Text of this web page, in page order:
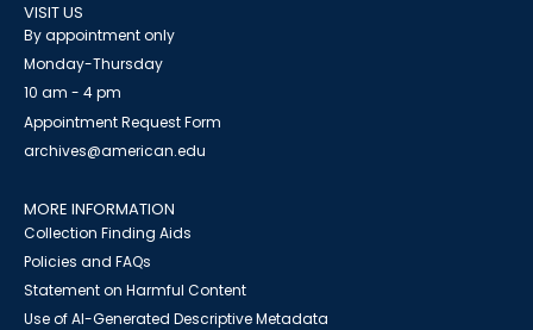
VISIT US
By appointment only
Monday-Thursday
10 am - 4 pm
Appointment Request Form
archives@american.edu
MORE INFORMATION
Collection Finding Aids
Policies and FAQs
Statement on Harmful Content
Use of AI-Generated Descriptive Metadata